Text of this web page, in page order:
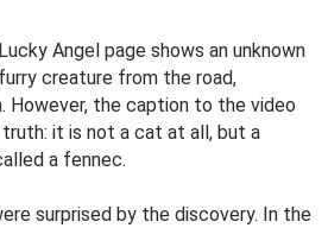
Angel page shows an unknown
creature from the road,
However, the caption to the video
it is not a cat at all, but a
a fennec.
surprised by the discovery. In the